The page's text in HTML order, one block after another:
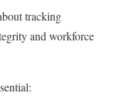
tracking
and workforce